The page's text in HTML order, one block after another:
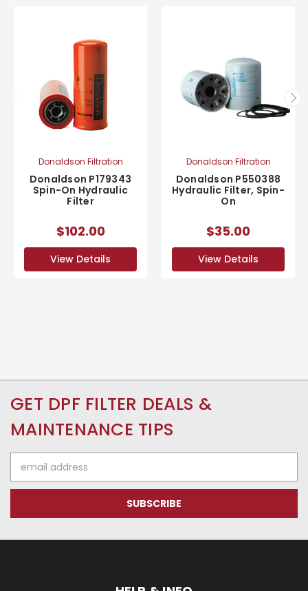
Donaldson Filtration
Donaldson P179343
Spin-On Hydraulic
Filter
$102.00
View Details
Donaldson Filtration
Donaldson P550388
Hydraulic Filter, Spin-
On
$35.00
View Details
GET DPF FILTER DEALS &
MAINTENANCE TIPS
Address